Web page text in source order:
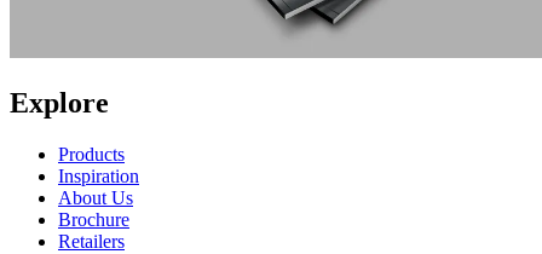
Explore
Products
Inspiration
About Us
Brochure
Retailers